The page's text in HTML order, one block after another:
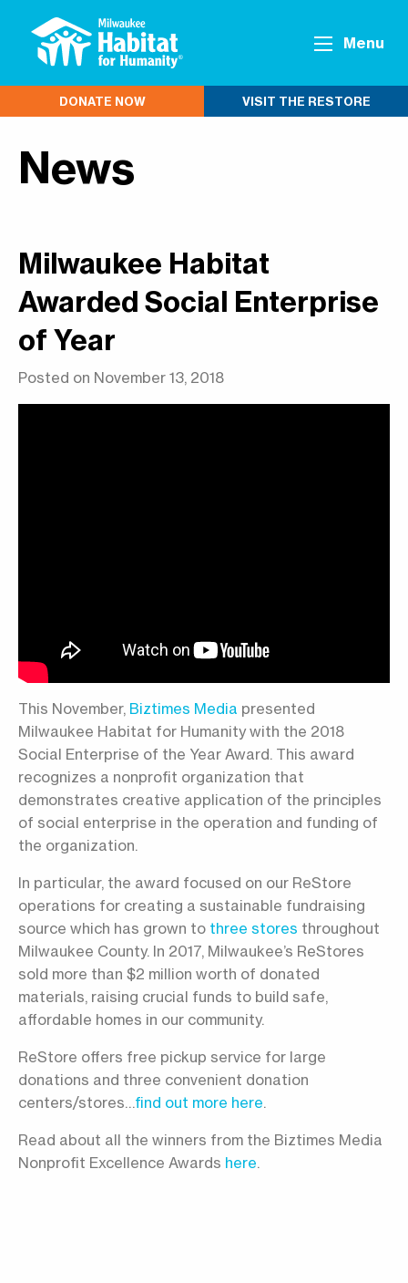
Menu
DONATE NOW VISIT THE RESTORE
News
Milwaukee Habitat
Awarded Social Enterprise
of Year
Posted on November 13, 2018
This November, Biztimes Media presented
Milwaukee Habitat for Humanity with the 2018
Social Enterprise of the Year Award. This award
recognizes a nonprofit organization that
demonstrates creative application of the principles
of social enterprise in the operation and funding of
the organization.
In particular, the award focused on our ReStore
operations for creating a sustainable fundraising
source which has grown to three stores throughout
Milwaukee County. In 2017, Milwaukee’s ReStores
sold more than $2 million worth of donated
materials, raising crucial funds to build safe,
affordable homes in our community.
ReStore offers free pickup service for large
donations and three convenient donation
centers/stores…find out more here.
Read about all the winners from the Biztimes Media
Nonprofit Excellence Awards here.